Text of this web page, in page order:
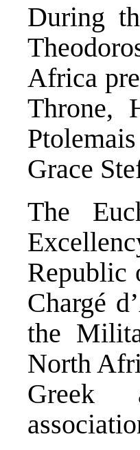
During
Africa
Throne,
Grace
The
Republic
Chargé
the
North
Greek